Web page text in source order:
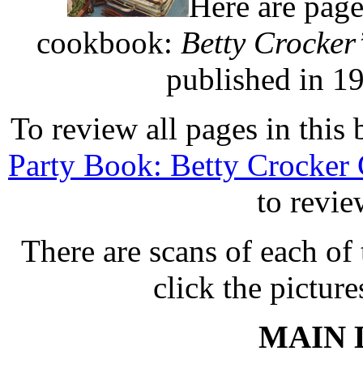
cookbook: Betty
published in
To review all pages in
Party Book: Betty Crocker
to
There are scans of each
click the
MAIN